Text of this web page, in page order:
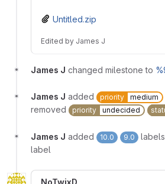
Untitled.zip
Edited by James J
James J changed milestone to
James J added priority medium
removed
priority undecided
James J added 10.0 9.0
label